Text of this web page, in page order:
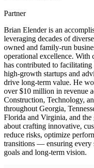
Partner
Brian Elender is an
leveraging decades of
owned and family-run
operational excellence. With
has contributed to
high-growth startups and
drive long-term value. He
over $10 million in revenue
Construction, Technology,
throughout Georgia,
Florida and Virginia, and the
about crafting innovative,
reduce risks, optimize
transitions — ensuring every
goals and long-term vision.